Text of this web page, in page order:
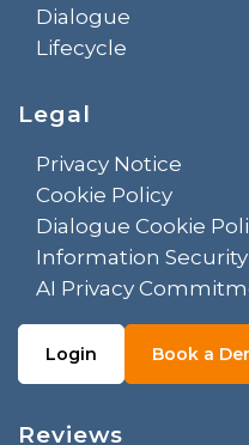
Dialogue
Lifecycle
Legal
Privacy Notice
Cookie Policy
Dialogue Cookie
Information
AI Privacy
Login Book a
Reviews